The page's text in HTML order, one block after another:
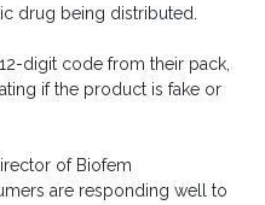
drug being distributed.
digit code from their pack,
if the product is fake or
of Biofem
are responding well to